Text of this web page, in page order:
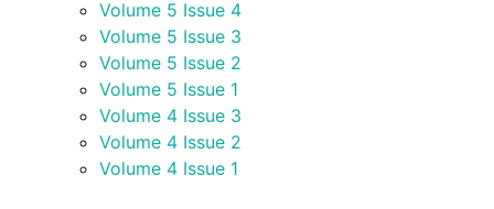
Volume 5 Issue 4
Volume 5 Issue 3
Volume 5 Issue 2
Volume 5 Issue 1
Volume 4 Issue 3
Volume 4 Issue 2
Volume 4 Issue 1